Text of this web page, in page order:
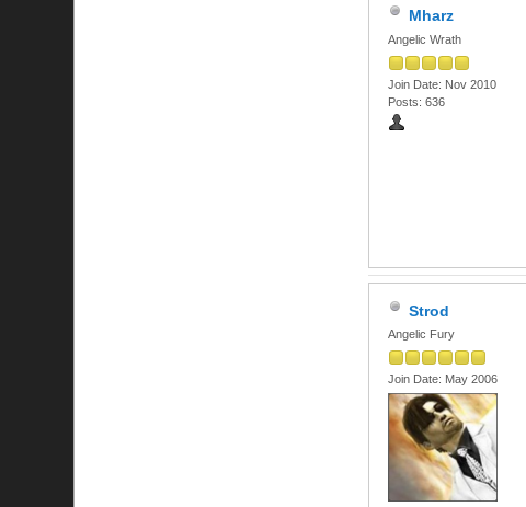
Mharz
Angelic Wrath
Join Date: Nov 2010
Posts: 636
Strod
Angelic Fury
Join Date: May 2006